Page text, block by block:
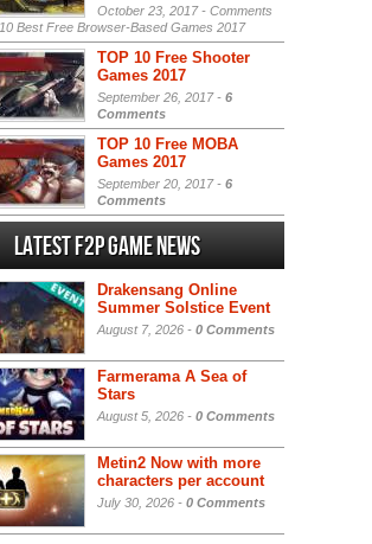
October 23, 2017 - Comments
Best Free Browser-Based Games 2017
TOP 10 Free Shooter
Games 2017
September 26, 2017 - 6
Comments
TOP 10 Free MOBA
Games 2017
September 20, 2017 - 6
Comments
Latest F2P Game News
Drakensang Online
Summer Solstice Event
August 7, 2026 - 0 Comments
Farmerama A Sea of
Stars
August 5, 2026 - 0 Comments
Metin2 Now with more
characters per account
July 30, 2026 - 0 Comments